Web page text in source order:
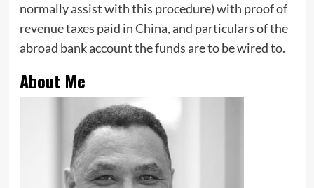
normally assist with this procedure) with proof of
revenue taxes paid in China, and particulars of the
abroad bank account the funds are to be wired to.
About Me